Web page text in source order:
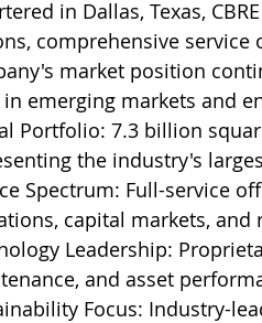
in Dallas, Texas,
comprehensive
market position
in emerging markets and
Portfolio: 7.3 billion
the industry's
Spectrum: Full-service
capital markets, and
Leadership:
and asset
Focus: Industry-